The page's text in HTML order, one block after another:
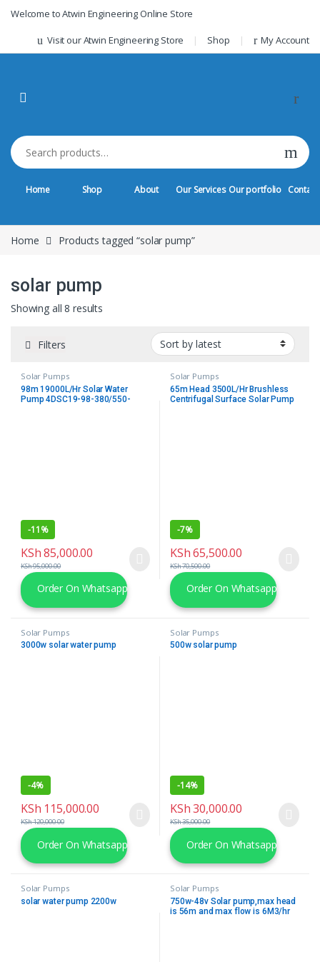
Skip to navigation
Skip to content
Welcome to Atwin Engineering Online Store
Visit our Atwin Engineering Store Shop My Account
Search for:
Home Shop About Our Services Our portfolio Contact
Home Products tagged “solar pump”
solar pump
Showing all 8 results
Filters
Solar Pumps
98m 19000L/Hr Solar Water
Pump 4DSC19-98-380/550-
-11%
KSh85,000.00
KSh95,000.00
Order On Whatsapp
Solar Pumps
65m Head 3500L/Hr Brushless
Centrifugal Surface Solar Pump
-7%
KSh65,500.00
KSh70,500.00
Order On Whatsapp
Solar Pumps
3000w solar water pump
-4%
KSh 115,000.00
KSh120,000.00
Order On Whatsapp
Solar Pumps
500w solar pump
-14%
KSh30,000.00
KSh35,000.00
Order On Whatsapp
Solar Pumps
solar water pump 2200w
Solar Pumps
750w-48v Solar pump,max head
is 56m and max flow is 6M3/hr